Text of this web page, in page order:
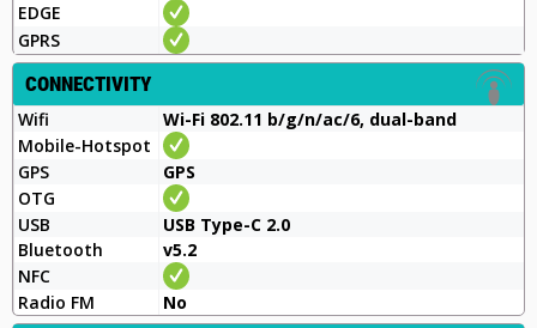
EDGE
GPRS
CONNECTIVITY
Wifi
Wi-Fi 802.11 b/g/n/ac/6, dual-band
Mobile-Hotspot
GPS
GPS
OTG
USB
USB Type-C 2.0
Bluetooth
v5.2
NFC
Radio FM
No